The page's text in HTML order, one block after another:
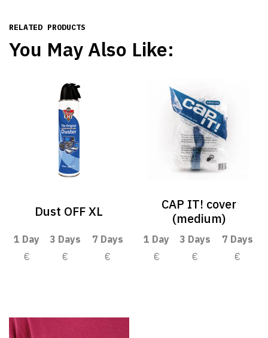
RELATED PRODUCTS
You May Also Like:
Dust OFF XL
1 Day 3 Days
7 Days
€
€ €
CAP IT! cover
(medium)
1 Day 3 Days
7 Days
€
€ €